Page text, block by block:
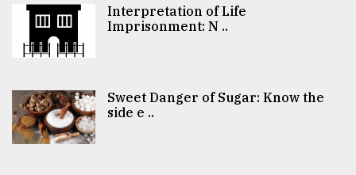
Interpretation of Life
Imprisonment: N ..
Sweet Danger of Sugar: Know the
side e ..